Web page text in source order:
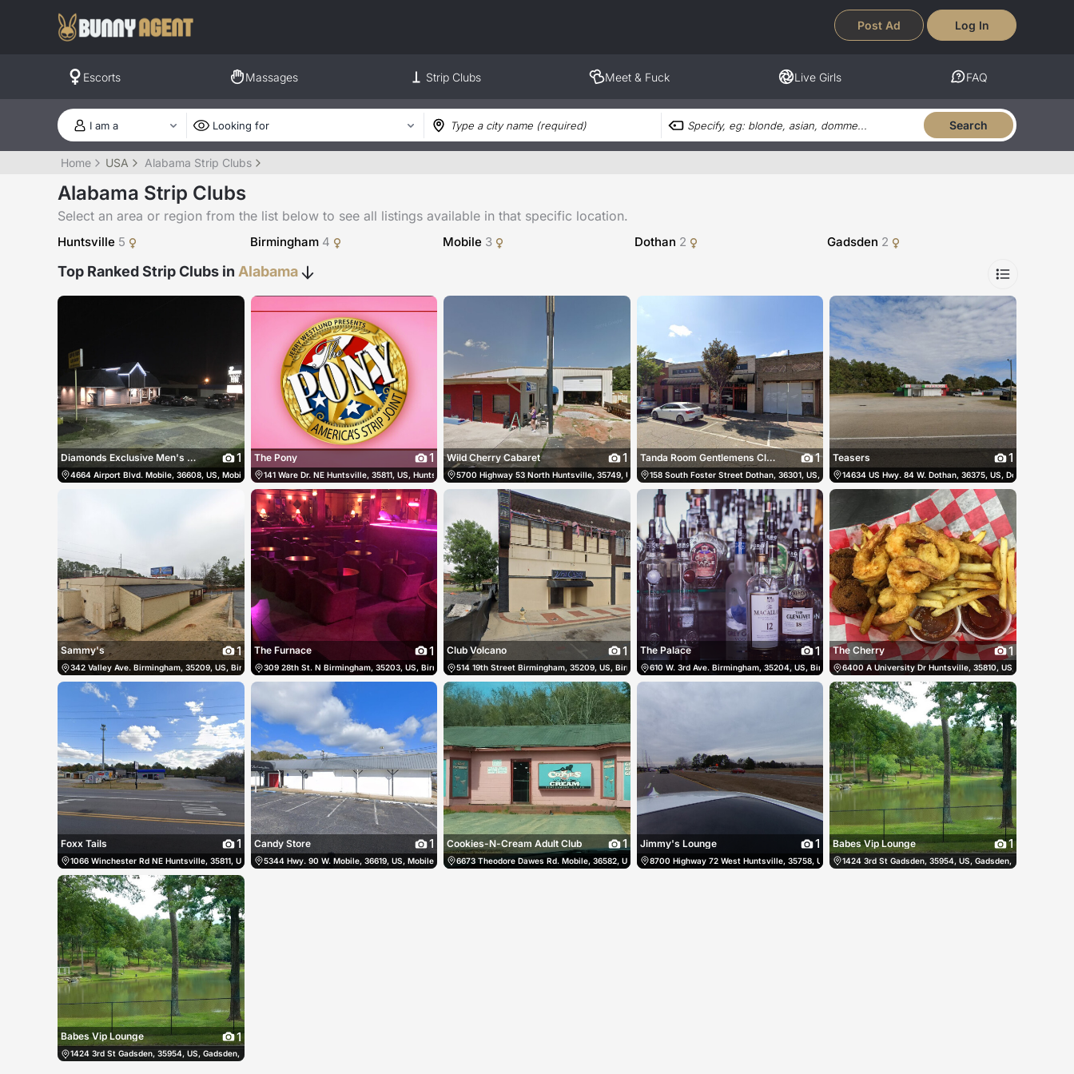
Post Ad Log In
Escorts Massages Strip Clubs Meet & Fuck Live Girls FAQ
Search
Home USA Alabama Strip Clubs
Alabama Strip Clubs
Select an area or region from the list below to see all listings available in that specific location.
Huntsville 5 Birmingham 4 Mobile 3 Dothan 2 Gadsden 2
Top Ranked Strip Clubs in Alabama
Diamonds Exclusive Men's Club 1
4664 Airport Blvd. Mobile, 36608, US, Mobile, United States (251) 342-6460
The Pony 1
141 Ware Dr. NE Huntsville, 35811, US, Huntsville, United States (256) 859-6607
Wild Cherry Cabaret 1
5700 Highway 53 North Huntsville, 35749, US, Huntsville, United States (256) 655-2328
Tanda Room Gentlemens Club 1
158 South Foster Street Dothan, 36301, US, Dothan, United States (334) 678-2632
Teasers 1
14634 US Hwy. 84 W. Dothan, 36375, US, Dothan, United
Sammy's 1
342 Valley Ave. Birmingham, 35209, US, Birmingham, United States (205) 945-9356
The Furnace 1
309 28th St. N Birmingham, 35203, US, Birmingham, United States (205) 251-5551
Club Volcano 1
514 19th Street Birmingham, 35209, US, Birmingham, United States (205) 520-4686
The Palace 1
610 W. 3rd Ave. Birmingham, 35204, US, Birmingham, United States (205) 226-9006
The Cherry 1
6400 A University Dr Huntsville, 35810, US, Huntsville,
Foxx Tails 1
1066 Winchester Rd NE Huntsville, 35811, US, Huntsville, United States (256) 858-3078
Candy Store 1
5344 Hwy. 90 W. Mobile, 36619, US, Mobile, United States (251) 666-9843
Cookies-N-Cream Adult Club 1
6673 Theodore Dawes Rd. Mobile, 36582, US, Mobile, United States (251) 653-4027
Jimmy's Lounge 1
8700 Highway 72 West Huntsville, 35758, US, Huntsville, United States (256) 721-0178
Babes Vip Lounge 1
1424 3rd St Gadsden, 35954, US, Gadsden, United States
Babes Vip Lounge 1
1424 3rd St Gadsden, 35954, US, Gadsden, United States